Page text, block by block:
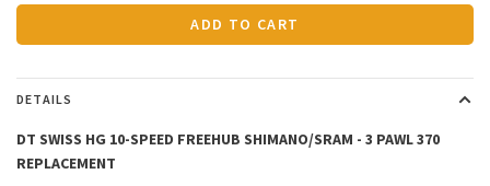
ADD TO CART
DETAILS
DT SWISS HG 10-SPEED FREEHUB SHIMANO/SRAM - 3 PAWL 370
REPLACEMENT